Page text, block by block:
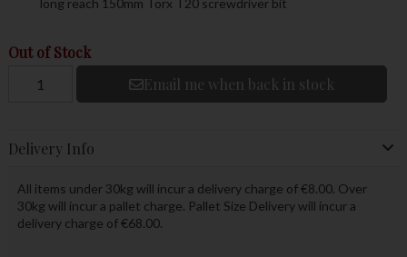
long reach 150mm Torx T20 screwdriver bit
Out of Stock
Email me when back in stock
Delivery Info
All items under 30kg will incur a delivery charge of €8.00. Over
30kg will incur a pallet charge. Pallet Size Delivery will incur a
delivery charge of €68.00.